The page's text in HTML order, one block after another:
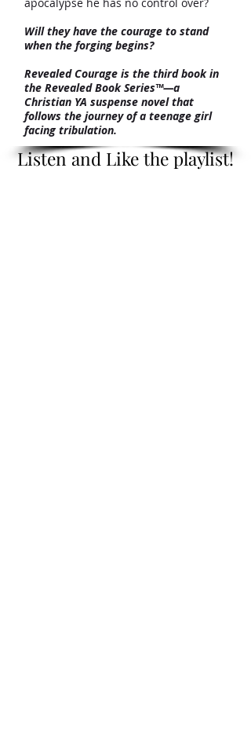
Will they have the courage to stand
when the forging begins?
Revealed Courage is the third book in
the Revealed Book Series™—a
Christian YA suspense novel that
follows the journey of a teenage girl
facing tribulation.
Listen and Like the playlist!
Listen and Like the playlist!